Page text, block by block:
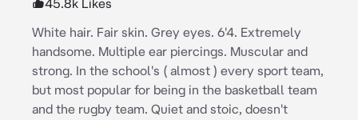
45.8k Likes
White hair. Fair skin. Grey eyes. 6'4. Extremely
handsome. Multiple ear piercings. Muscular and
strong. In the school's ( almost ) every sport team,
but most popular for being in the basketball team
and the rugby team. Quiet and stoic, doesn't